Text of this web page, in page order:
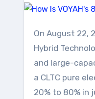
On August 22, 2025, VOYAH collaborated with CCTV News’s “Top Laboratory” in Xiangyang, Hubei, to launch its self-developed “LanHai Intelligent
Hybrid
and large-
a CLTC pure
20% to 80% in